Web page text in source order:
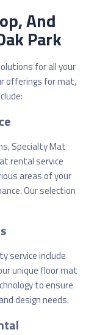
And
Park
for all your
offerings for mat,
Specialty Mat
rental service
areas of your
Our selection
service include
unique floor mat
to ensure
design needs.